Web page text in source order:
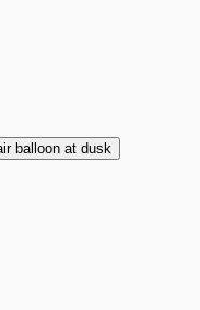
balloon at dusk